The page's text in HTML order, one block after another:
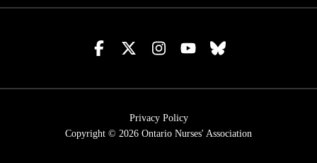
Visit
facebook
Visit
x
Visit
instagram
Visit
youtube
Visit
bluesky
Privacy Policy
Copyright © 2026 Ontario Nurses' Association